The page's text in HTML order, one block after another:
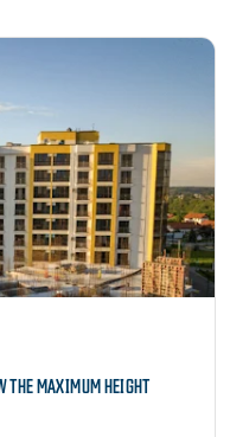
THE MAXIMUM HEIGHT